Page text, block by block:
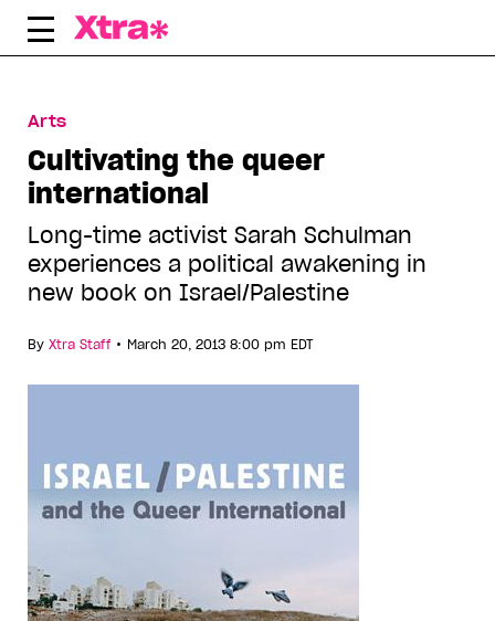
Skip
Arts
Cultivating the queer
international
Long-time activist Sarah Schulman
experiences a political awakening in
new book on Israel/Palestine
By Xtra Staff • March 20, 2013 8:00 pm EDT